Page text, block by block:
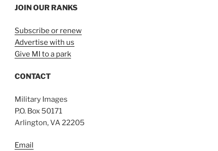
JOIN OUR RANKS
Subscribe or renew
Advertise with us
Give MI to a park
CONTACT
Military Images
P.O. Box 50171
Arlington, VA 22205
Email